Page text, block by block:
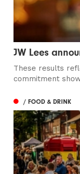
JW Lees
These results
commitment
/ FOOD & DRINK